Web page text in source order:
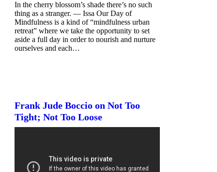
In the cherry blossom’s shade there’s no such
thing as a stranger. — Issa Our Day of
Mindfulness is a kind of “mindfulness urban
retreat” where we take the opportunity to set
aside a full day in order to nourish and nurture
ourselves and each…
Frank Jude Boccio on Not Too
Tight; Not Too Loose